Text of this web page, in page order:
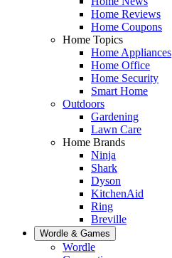
Home Reviews
Home Coupons
Home Topics
Home Appliances
Home Office
Home Security
Smart Home
Outdoors
Gardening
Lawn Care
Home Brands
Ninja
Shark
Dyson
KitchenAid
Ring
Breville
Wordle & Games
Wordle